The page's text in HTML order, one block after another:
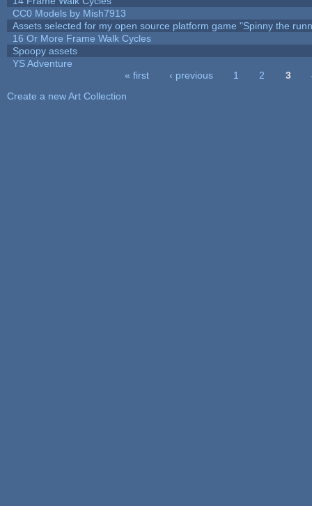
CC0 Models by Mish7913
Assets selected for my open source platform game "Spinny the
16 Or More Frame Walk Cycles
Spoopy assets
YS Adventure
« first ‹ previous 1 2 3
Create a new Art Collection